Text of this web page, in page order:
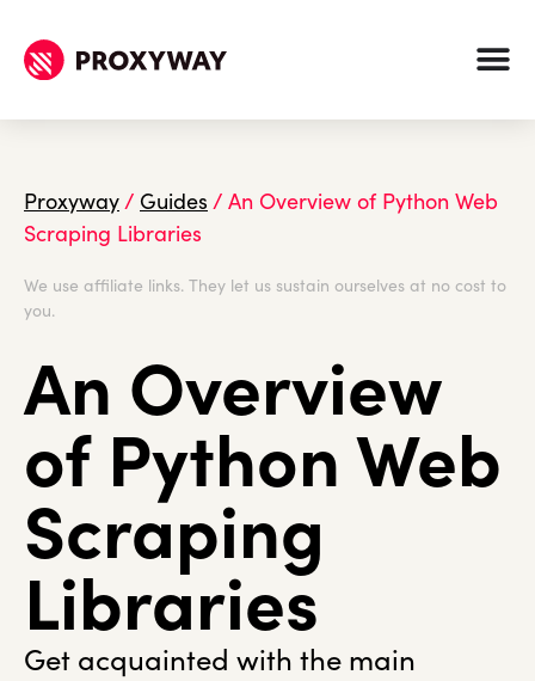
Proxyway/ Guides / An Overview of Python Web
Scraping Libraries
We use affiliate links. They let us sustain ourselves at no cost to
you.
An Overview
of Python Web
Scraping
Libraries
Get acquainted with the main